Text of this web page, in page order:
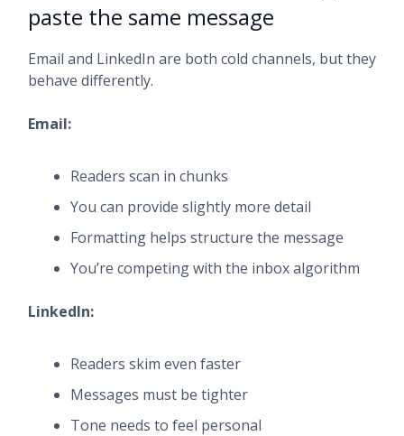
paste the same message
Email and LinkedIn are both cold channels, but they
behave differently.
Email:
Readers scan in chunks
You can provide slightly more detail
Formatting helps structure the message
You’re competing with the inbox algorithm
LinkedIn:
Readers skim even faster
Messages must be tighter
Tone needs to feel personal